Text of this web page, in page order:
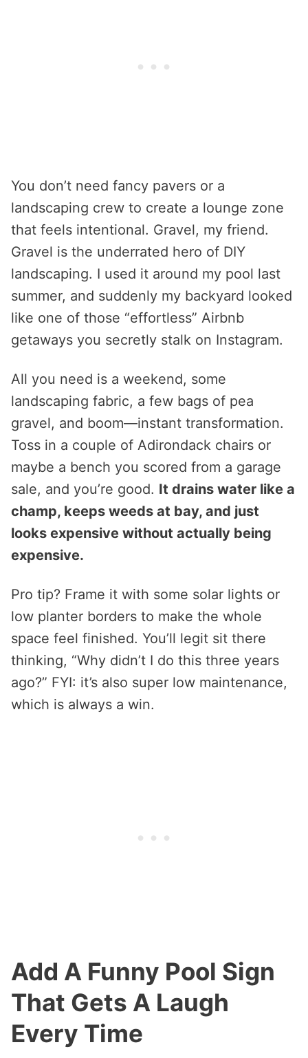
You don’t need fancy pavers or a
landscaping crew to create a lounge zone
that feels intentional. Gravel, my friend.
Gravel is the underrated hero of DIY
landscaping. I used it around my pool last
summer, and suddenly my backyard looked
like one of those “effortless” Airbnb
getaways you secretly stalk on Instagram.
All you need is a weekend, some
landscaping fabric, a few bags of pea
gravel, and boom—instant transformation.
Toss in a couple of Adirondack chairs or
maybe a bench you scored from a garage
sale, and you’re good. It drains water like a
champ, keeps weeds at bay, and just
looks expensive without actually being
expensive.
Pro tip? Frame it with some solar lights or
low planter borders to make the whole
space feel finished. You’ll legit sit there
thinking, “Why didn’t I do this three years
ago?” FYI: it’s also super low maintenance,
which is always a win.
Add A Funny Pool Sign
That Gets A Laugh
Every Time